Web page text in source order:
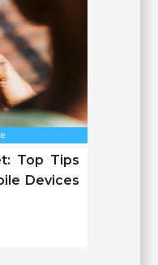
Top Tips
Devices